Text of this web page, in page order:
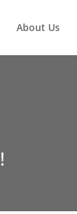
About Us